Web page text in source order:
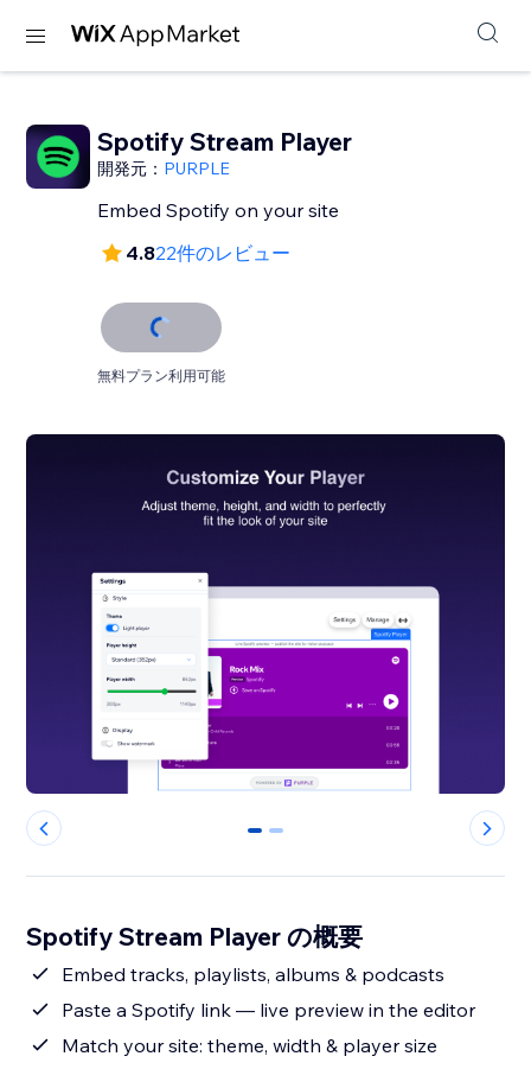
Spotify Stream Player
開発元： PURPLE
Embed Spotify on your site
4.822件のレビュー
無料プラン利用可能
0 1
Spotify Stream Player の概要
Embed tracks, playlists, albums & podcasts
Paste a Spotify link — live preview in the editor
Match your site: theme, width & player size